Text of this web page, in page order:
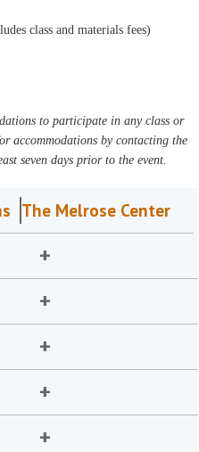
class and materials fees)
to participate in any class or
accommodations by contacting the
seven days prior to the event.
The Melrose Center